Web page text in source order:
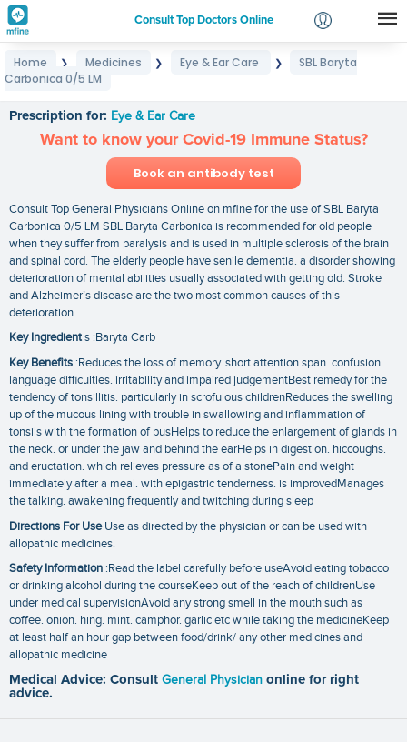
Consult Top Doctors Online
Login
Home ❯ Medicines ❯ Eye & Ear Care ❯
SBL Baryta
Carbonica 0/5 LM
Prescription for: Eye & Ear Care
Want to know your Covid-19 Immune Status?
Book an antibody test
Consult Top General Physicians Online on mfine for the use of SBL Baryta
Carbonica 0/5 LM SBL Baryta Carbonica is recommended for old people
when they suffer from paralysis and is used in multiple sclerosis of the brain
and spinal cord. The elderly people have senile dementia. a disorder showing
deterioration of mental abilities usually associated with getting old. Stroke
and Alzheimer’s disease are the two most common causes of this
deterioration.
Key Ingredients :Baryta Carb
Key Benefits :Reduces the loss of memory. short attention span. confusion.
language difficulties. irritability and impaired judgementBest remedy for the
tendency of tonsillitis. particularly in scrofulous childrenReduces the swelling
up of the mucous lining with trouble in swallowing and inflammation of
tonsils with the formation of pusHelps to reduce the enlargement of glands in
the neck. or under the jaw and behind the earHelps in digestion. hiccoughs.
and eructation. which relieves pressure as of a stonePain and weight
immediately after a meal. with epigastric tenderness. is improvedManages
the talking. awakening frequently and twitching during sleep
Directions For UseUse as directed by the physician or can be used with
allopathic medicines.
Safety Information :Read the label carefully before useAvoid eating tobacco
or drinking alcohol during the courseKeep out of the reach of childrenUse
under medical supervisionAvoid any strong smell in the mouth such as
coffee. onion. hing. mint. camphor. garlic etc while taking the medicineKeep
at least half an hour gap between food/drink/ any other medicines and
allopathic medicine
Medical Advice: Consult General Physician online for right
advice.